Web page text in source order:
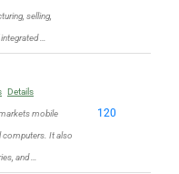
selling,
…
Details
mobile
computers. It also
and …
120